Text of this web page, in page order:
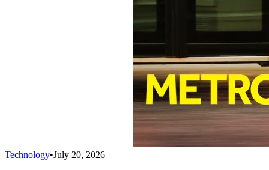
Technology•July 20, 2026